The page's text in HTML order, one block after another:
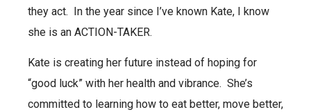
they act. In the year since I’ve known Kate, I know
she is an ACTION-TAKER.
Kate is creating her future instead of hoping for
“good luck” with her health and vibrance. She’s
committed to learning how to eat better, move better,